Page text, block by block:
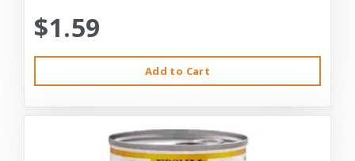
$1.59
Add to Cart